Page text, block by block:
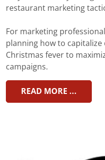
restaurant marketing
For marketing
planning how to capitalize
Christmas fever to
campaigns.
READ MORE ...